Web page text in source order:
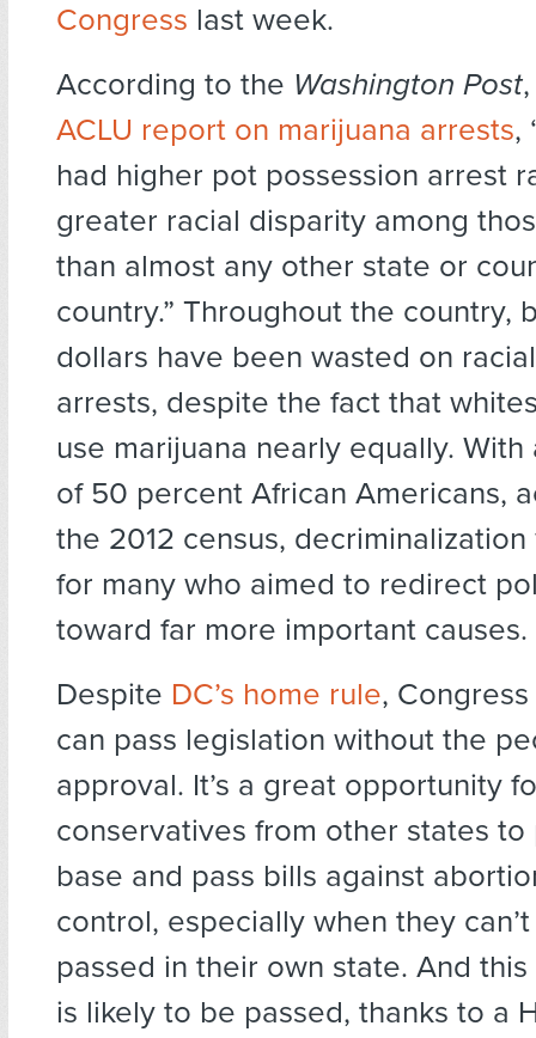
Congress last week.
According to the Washington Post
ACLU report on marijuana arrests,
had higher pot possession arrest
greater racial disparity among
than almost any other state or
country.” Throughout the country,
dollars have been wasted on
arrests, despite the fact that
use marijuana nearly equally.
of 50 percent African Americans,
the 2012 census,
for many who aimed to redirect
toward far more important causes.
Despite DC’s home rule,
can pass legislation without the
approval. It’s a great opportunity
conservatives from other states
base and pass bills against
control, especially when they
passed in their own state. And
is likely to be passed, thanks to a